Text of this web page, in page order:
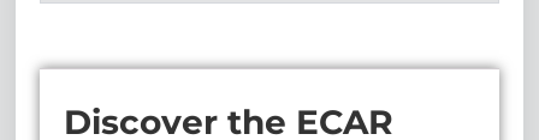
Discover the ECAR